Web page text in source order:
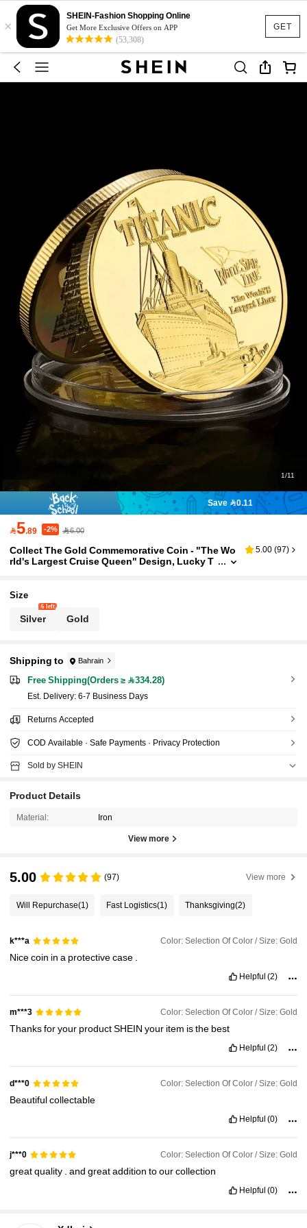
GET
×
SHEIN-Fashion Shopping Online
Get More Exclusive Offers on APP
(53,308)
1/11
Save 0.11
5.89 -2% 6.00
Collect The Gold Commemorative Coin - "The Wo
rld's Largest Cruise Queen" Design, Lucky T
For History Enthusiasts And Collectors
5.00 (97)
Size
Silver
6 left
Gold
Shipping to Bahrain
Free Shipping(Orders ≥ 334.28)
​Est. Delivery: 6-7 Business Days
Returns Accepted
COD Available · Safe Payments · Privacy Protection
Sold by SHEIN
Product Details
Material: Iron
View more
5.00 (97) View more
Will Repurchase(1) Fast Logistics(1) Thanksgiving(2)
k***a Color: Selection Of Color / Size: Gold
Nicecoin ina protectivecase
Helpful (2)
m***3 Color: Selection Of Color / Size: Gold
Thanksforyour productSHEINyour item isthe best
Helpful (2)
d***0 Color: Selection Of Color / Size: Gold
Beautifulcollectable
Helpful (0)
j***0 Color: Selection Of Color / Size: Gold
greatquality .andgreatadditiontoourcollection
Helpful (0)